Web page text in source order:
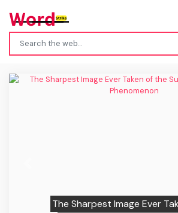
The Sharpest Image Ever